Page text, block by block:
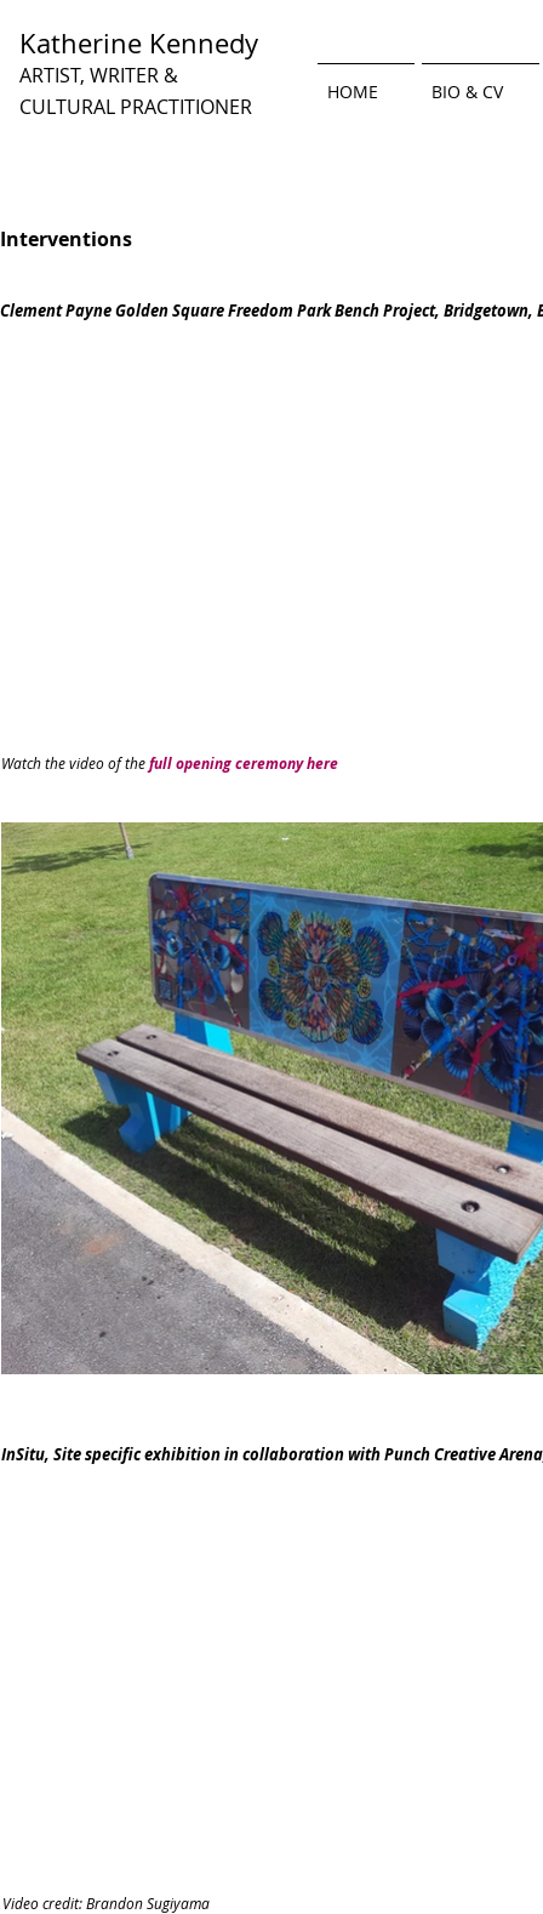
Katherine Kennedy
ARTIST, WRITER &
CULTURAL PRACTITIONER
Interventions
Clement Payne Golden Square Freedom Park Bench Project, Bridgetown,
Watch the video of thefull opening ceremony here
InSitu, Site specific exhibition in collaboration with Punch Creative
Video credit: Brandon Sugiyama
HOME BIO & CV